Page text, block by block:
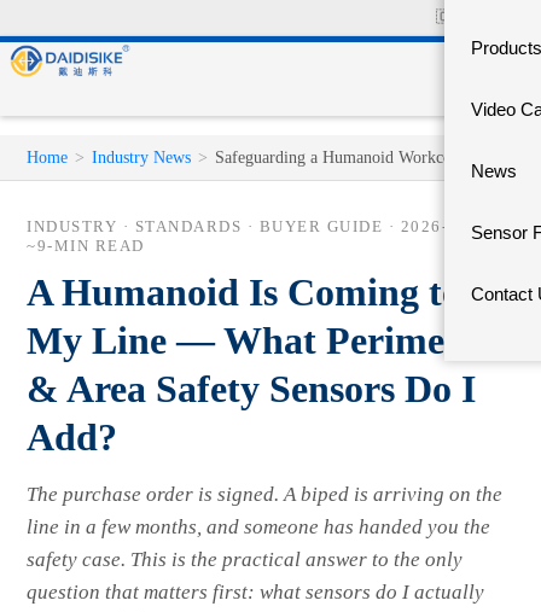
🇨🇳
Products
Video
News
Sensor
Contact
Home > Industry News > Safeguarding a Humanoid Workcell
INDUSTRY · STANDARDS · BUYER GUIDE · 2026-06-03 ·
~9-MIN READ
A Humanoid Is Coming to
My Line — What Perimeter
& Area Safety Sensors Do I
Add?
The purchase order is signed. A biped is arriving on the
line in a few months, and someone has handed you the
safety case. This is the practical answer to the only
question that matters first: what sensors do I actually